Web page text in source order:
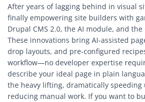
After years of lagging behind in visual
finally empowering site builders with
Drupal CMS 2.0, the AI module, and
These innovations bring AI-assisted
drop layouts, and pre-configured
workflow—no developer expertise
describe your ideal page in plain
the heavy lifting, dramatically speeding
reducing manual work. If you want to